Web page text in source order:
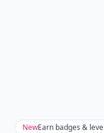
NewEarn badges &